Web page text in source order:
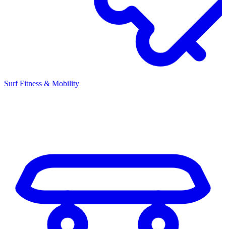
Surf Fitness & Mobility